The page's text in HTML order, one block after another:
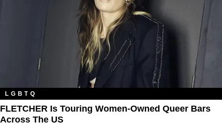
LGBTQ
FLETCHER Is Touring Women-Owned Queer Bars
Across The US